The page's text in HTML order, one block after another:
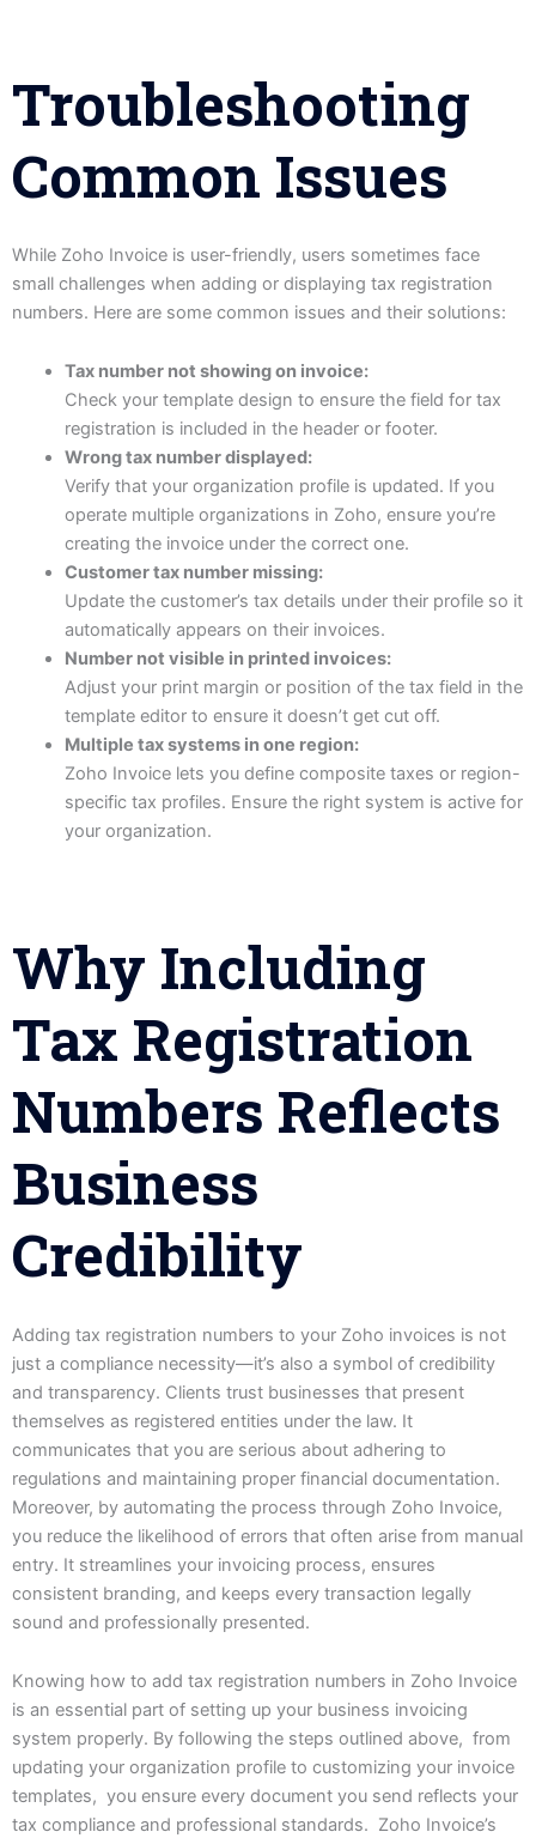
Troubleshooting
Common Issues
While Zoho Invoice is user-friendly, users sometimes face
small challenges when adding or displaying tax registration
numbers. Here are some common issues and their solutions:
Tax number not showing on invoice:
Check your template design to ensure the field for tax
registration is included in the header or footer.
Wrong tax number displayed:
Verify that your organization profile is updated. If you
operate multiple organizations in Zoho, ensure you’re
creating the invoice under the correct one.
Customer tax number missing:
Update the customer’s tax details under their profile so it
automatically appears on their invoices.
Number not visible in printed invoices:
Adjust your print margin or position of the tax field in the
template editor to ensure it doesn’t get cut off.
Multiple tax systems in one region:
Zoho Invoice lets you define composite taxes or region-
specific tax profiles. Ensure the right system is active for
your organization.
Why Including
Tax Registration
Numbers Reflects
Business
Credibility
Adding tax registration numbers to your Zoho invoices is not
just a compliance necessity—it’s also a symbol of credibility
and transparency. Clients trust businesses that present
themselves as registered entities under the law. It
communicates that you are serious about adhering to
regulations and maintaining proper financial documentation.
Moreover, by automating the process through Zoho Invoice,
you reduce the likelihood of errors that often arise from manual
entry. It streamlines your invoicing process, ensures
consistent branding, and keeps every transaction legally
sound and professionally presented.
Knowing how to add tax registration numbers in Zoho Invoice
is an essential part of setting up your business invoicing
system properly. By following the steps outlined above, from
updating your organization profile to customizing your invoice
templates, you ensure every document you send reflects your
tax compliance and professional standards. Zoho Invoice’s